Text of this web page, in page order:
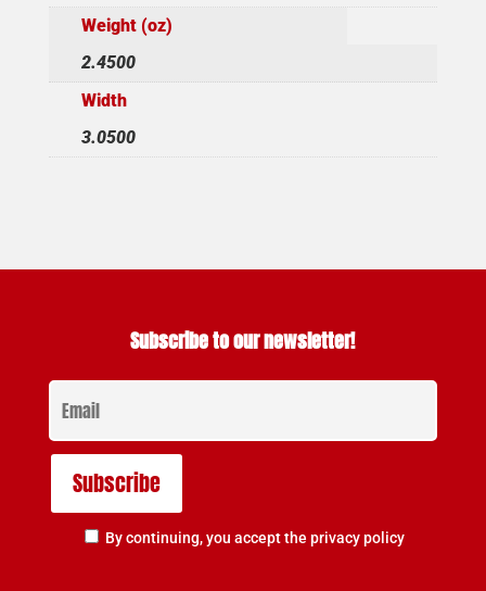
Weight (oz)
2.4500
Width
3.0500
Subscribe to our newsletter!
By continuing, you accept the privacy policy